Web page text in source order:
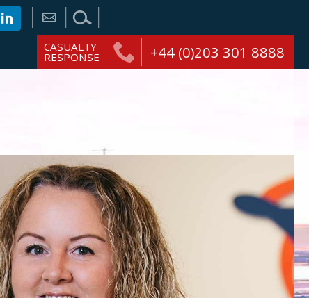
CASUALTY
RESPONSE +44 (0)203 301 8888